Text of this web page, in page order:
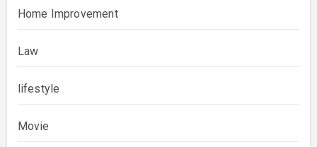
Home Improvement
Law
lifestyle
Movie